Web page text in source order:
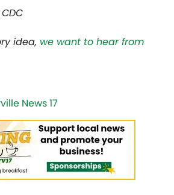
idea, we want to hear from
News 17